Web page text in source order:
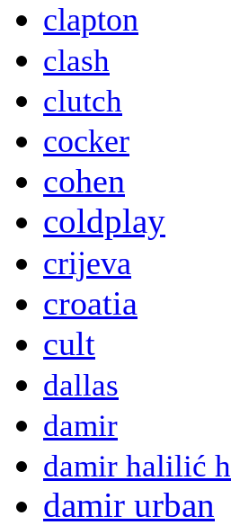
clapton
clash
clutch
cocker
cohen
coldplay
crijeva
croatia
cult
dallas
damir
damir halilić
damir urban